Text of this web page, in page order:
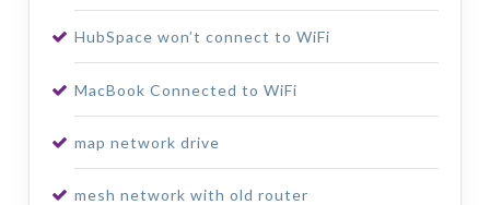
HubSpace won’t connect to WiFi
MacBook Connected to WiFi
map network drive
mesh network with old router